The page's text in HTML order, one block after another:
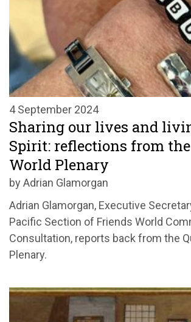
4 September 2024
Sharing our lives and
Spirit: reflections from
World Plenary
by Adrian Glamorgan
Adrian Glamorgan, Executive
Pacific Section of Friends World
Consultation, reports back from the
Plenary.